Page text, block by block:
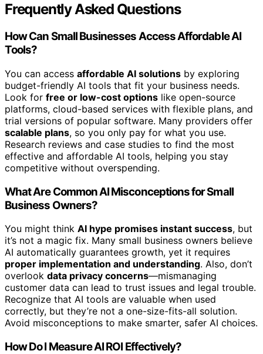
Frequently Asked Questions
How Can Small Businesses Access Affordable AI
Tools?
You can access affordable AI solutions by exploring
budget-friendly AI tools that fit your business needs.
Look for free or low-cost options like open-source
platforms, cloud-based services with flexible plans, and
trial versions of popular software. Many providers offer
scalable plans, so you only pay for what you use.
Research reviews and case studies to find the most
effective and affordable AI tools, helping you stay
competitive without overspending.
What Are Common AI Misconceptions for Small
Business Owners?
You might think AI hype promises instant success, but
it’s not a magic fix. Many small business owners believe
AI automatically guarantees growth, yet it requires
proper implementation and understanding. Also, don’t
overlook data privacy concerns—mismanaging
customer data can lead to trust issues and legal trouble.
Recognize that AI tools are valuable when used
correctly, but they’re not a one-size-fits-all solution.
Avoid misconceptions to make smarter, safer AI choices.
How Do I Measure AI ROI Effectively?